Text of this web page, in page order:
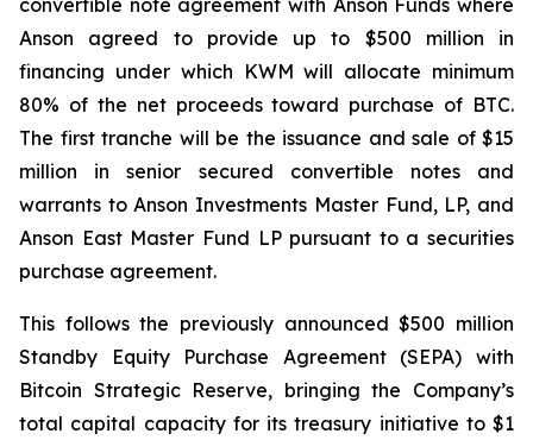
convertible note agreement with Anson Funds where
Anson agreed to provide up to $500 million in
financing under which KWM will allocate minimum
80% of the net proceeds toward purchase of BTC.
The first tranche will be the issuance and sale of $15
million in senior secured convertible notes and
warrants to Anson Investments Master Fund, LP, and
Anson East Master Fund LP pursuant to a securities
purchase agreement.
This follows the previously announced $500 million
Standby Equity Purchase Agreement (SEPA) with
Bitcoin Strategic Reserve, bringing the Company’s
total capital capacity for its treasury initiative to $1